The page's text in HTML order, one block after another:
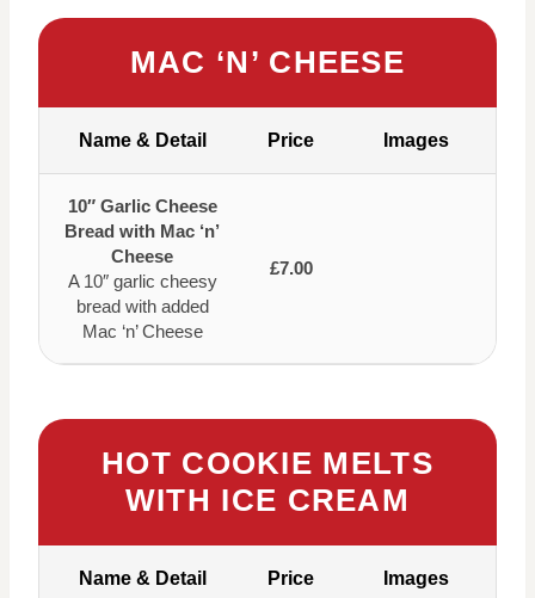
MAC ‘N’ CHEESE
Name & Detail Price Images
10″ Garlic Cheese
Bread with Mac ‘n’
Cheese
A 10″ garlic cheesy
bread with added
Mac ‘n’ Cheese
£7.00
HOT COOKIE MELTS
WITH ICE CREAM
Name & Detail Price Images